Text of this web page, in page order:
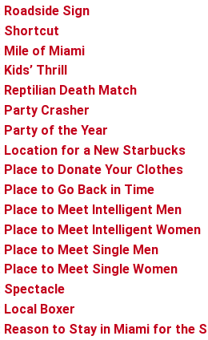
Roadside Sign
Shortcut
Mile of Miami
Thrill
Reptilian Death Match
Party Crasher
Party of the Year
Location for a New Starbucks
Place to Donate Your Clothes
Place to Go Back in Time
Place to Meet Intelligent Men
Place to Meet Intelligent Women
Place to Meet Single Men
Place to Meet Single Women
Spectacle
Local Boxer
Reason to Stay in Miami for the